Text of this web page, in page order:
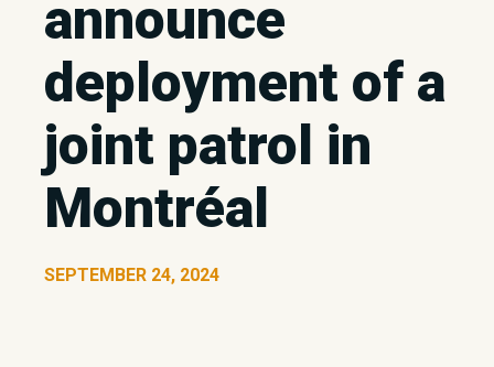
announce
deployment of a
joint patrol in
Montréal
SEPTEMBER 24, 2024